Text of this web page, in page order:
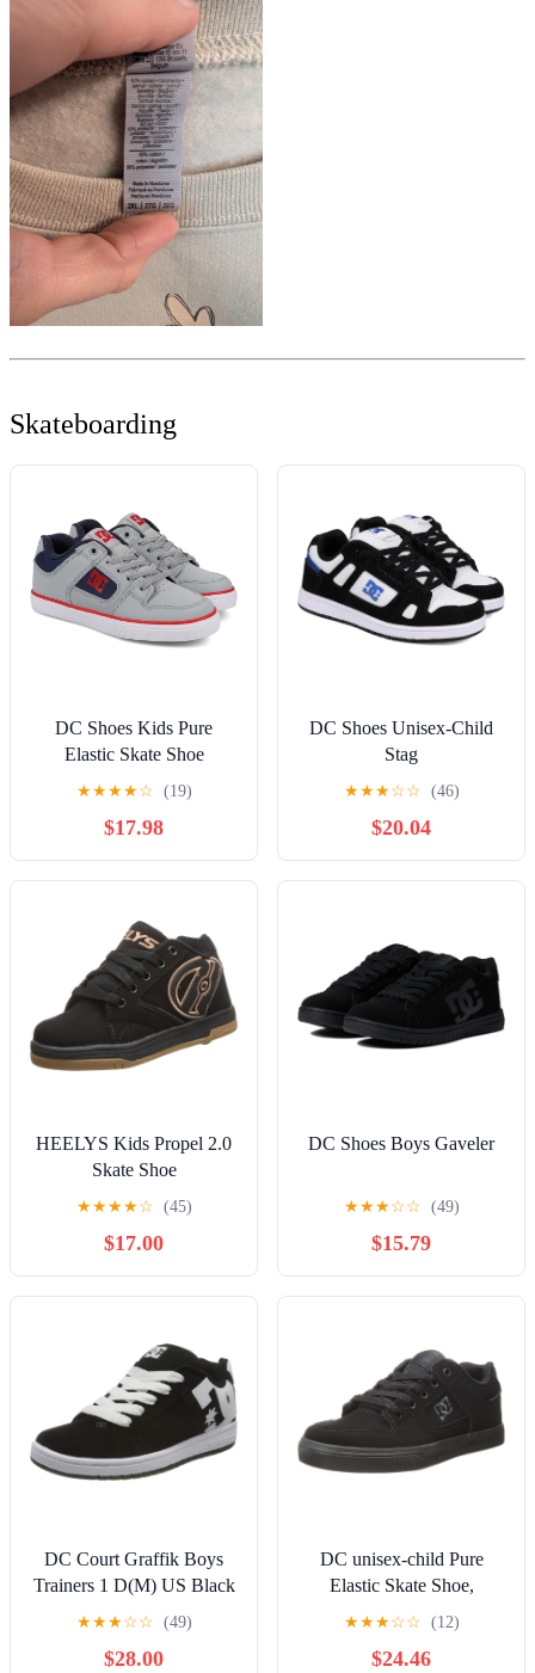
Skateboarding
DC Shoes Kids Pure
Elastic Skate Shoe
★★★★☆ (19)
$17.98
DC Shoes Unisex-Child
Stag
★★★☆☆ (46)
$20.04
HEELYS Kids Propel 2.0
Skate Shoe
★★★★☆ (45)
$17.00
DC Shoes Boys Gaveler
★★★☆☆ (49)
$15.79
DC Court Graffik Boys
Trainers 1 D(M) US Black
White
★★★☆☆ (49)
$28.00
DC unisex-child Pure
Elastic Skate Shoe,
Charcoal Black, 13 Little
★★★☆☆ (12)
$24.46